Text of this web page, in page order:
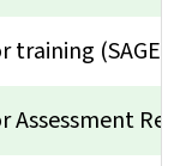
training (SAGE
Assessment